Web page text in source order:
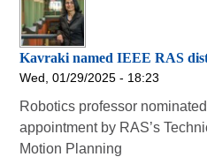
Kavraki named IEEE RAS
Wed, 01/29/2025 - 18:23
Robotics professor
appointment by RAS’s
Motion Planning